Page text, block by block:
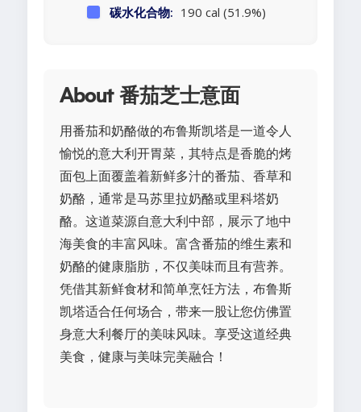
碳水化合物: 190 cal (51.9%)
About 番茄芝士意面
用番茄和奶酪做的布鲁斯凯塔是一道令人
愉悦的意大利开胃菜，其特点是香脆的烤
面包上面覆盖着新鲜多汁的番茄、香草和
奶酪，通常是马苏里拉奶酪或里科塔奶
酪。这道菜源自意大利中部，展示了地中
海美食的丰富风味。富含番茄的维生素和
奶酪的健康脂肪，不仅美味而且有营养。
凭借其新鲜食材和简单烹饪方法，布鲁斯
凯塔适合任何场合，带来一股让您仿佛置
身意大利餐厅的美味风味。享受这道经典
美食，健康与美味完美融合！